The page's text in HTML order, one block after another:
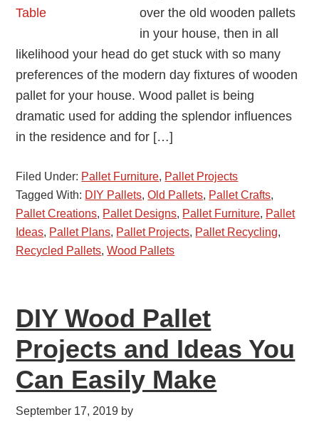
over the old wooden pallets
in your house, then in all
likelihood your head do get stuck with so many
preferences of the modern day fixtures of wooden
pallet for your house. Wood pallet is being
dramatic used for adding the splendor influences
in the residence and for […]
Filed Under: Pallet Furniture, Pallet Projects
Tagged With: DIY Pallets,Old Pallets, Pallet Crafts,
Pallet Creations, Pallet Designs, Pallet Furniture, Pallet
Ideas, Pallet Plans, Pallet Projects, Pallet Recycling,
Recycled Pallets,Wood Pallets
DIY Wood Pallet
Projects and Ideas You
Can Easily Make
September 17, 2019 by